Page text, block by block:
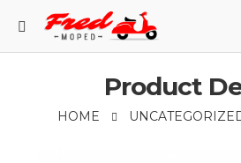
Product
HOME